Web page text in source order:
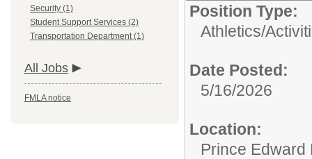
Security (1)
Student Support Services (2)
Transportation Department (1)
All Jobs
FMLA notice
Position Type:
Athletics/
Date Posted:
5/16/2026
Location:
Prince Edward